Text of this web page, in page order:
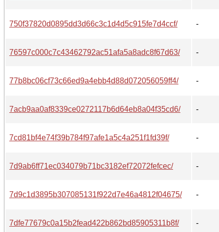
750f37820d0895dd3d66c3c1d4d5c915fe7d4ccf/ -
76597c000c7c43462792ac51afa5a8adc8f67d63/ -
77b8bc06cf73c66ed9a4ebb4d88d072056059ff4/ -
7acb9aa0af8339ce0272117b6d64eb8a04f35cd6/ -
7cd81bf4e74f39b784f97afe1a5c4a251f1fd39f/ -
7d9ab6ff71ec034079b71bc3182ef72072fefcec/ -
7d9c1d3895b307085131f922d7e46a4812f04675/ -
7dfe77679c0a15b2fead422b862bd85905311b8f/ -